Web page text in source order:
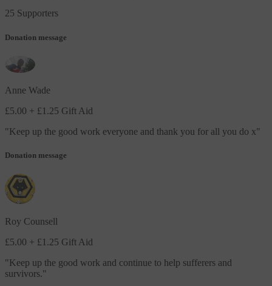
25 Supporters
Donation message
Anne Wade
£5.00 + £1.25 Gift Aid
"Keep up the good work everyone and thank you for all you do x"
Donation message
Roy Counsell
£5.00 + £1.25 Gift Aid
"Keep up the good work and continue to help sufferers and
survivors."